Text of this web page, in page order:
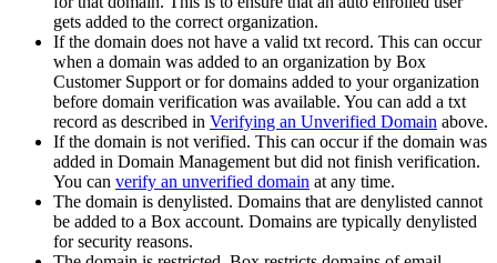
gets added to the correct organization.
If the domain does not have a valid txt record. This can occur
when a domain was added to an organization by Box
Customer Support or for domains added to your organization
before domain verification was available. You can add a txt
record as described in Verifying an Unverified Domain above.
If the domain is not verified. This can occur if the domain was
added in Domain Management but did not finish verification.
You can verify an unverified domain at any time.
The domain is denylisted. Domains that are denylisted cannot
be added to a Box account. Domains are typically denylisted
for security reasons.